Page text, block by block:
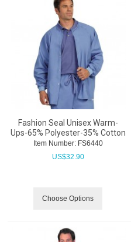
Fashion Seal Unisex Warm-
Ups-65% Polyester-35% Cotton
Item Number: FS6440
US$32.90
Choose Options